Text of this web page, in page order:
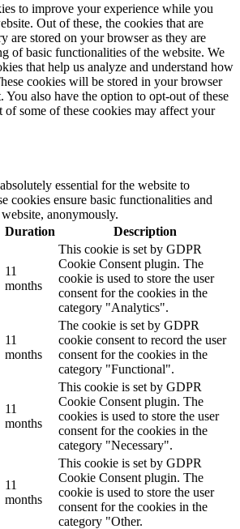
to improve your experience while you
Out of these, the cookies that are
are stored on your browser as they are
of basic functionalities of the website. We
that help us analyze and understand how
cookies will be stored in your browser
also have the option to opt-out of these
some of these cookies may affect your
essential for the website to
cookies ensure basic functionalities and
anonymously.
Duration Description
11
months
This cookie is set by GDPR
Cookie Consent plugin. The
cookie is used to store the user
consent for the cookies in the
category "Analytics".
11
months
The cookie is set by GDPR
cookie consent to record the user
consent for the cookies in the
category "Functional".
11
months
This cookie is set by GDPR
Cookie Consent plugin. The
cookies is used to store the user
consent for the cookies in the
category "Necessary".
11
months
This cookie is set by GDPR
Cookie Consent plugin. The
cookie is used to store the user
consent for the cookies in the
category "Other.